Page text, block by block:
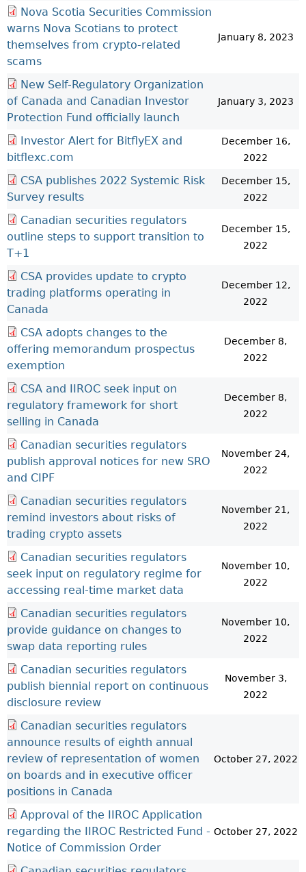
Nova Scotia Securities Commission
warns Nova Scotians to protect
themselves from crypto-related
scams
January 8, 2023
New Self-Regulatory Organization
of Canada and Canadian Investor
Protection Fund officially launch
January 3, 2023
Investor Alert for BitflyEX and
bitflexc.com
December 16,
2022
CSA publishes 2022 Systemic Risk
Survey results
December 15,
2022
Canadian securities regulators
outline steps to support transition to
T+1
December 15,
2022
CSA provides update to crypto
trading platforms operating in
Canada
December 12,
2022
CSA adopts changes to the
offering memorandum prospectus
exemption
December 8,
2022
CSA and IIROC seek input on
regulatory framework for short
selling in Canada
December 8,
2022
Canadian securities regulators
publish approval notices for new SRO
and CIPF
November 24,
2022
Canadian securities regulators
remind investors about risks of
trading crypto assets
November 21,
2022
Canadian securities regulators
seek input on regulatory regime for
accessing real-time market data
November 10,
2022
Canadian securities regulators
provide guidance on changes to
swap data reporting rules
November 10,
2022
Canadian securities regulators
publish biennial report on continuous
disclosure review
November 3,
2022
Canadian securities regulators
announce results of eighth annual
review of representation of women
on boards and in executive officer
positions in Canada
October 27, 2022
Approval of the IIROC Application
regarding the IIROC Restricted Fund -
Notice of Commission Order
October 27, 2022